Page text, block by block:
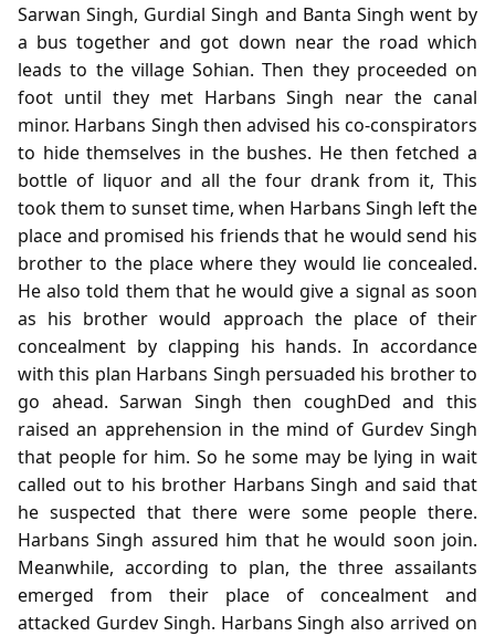
Sarwan Singh, Gurdial Singh and Banta Singh went by
a bus together and got down near the road which
leads to the village Sohian. Then they proceeded on
foot until they met Harbans Singh near the canal
minor. Harbans Singh then advised his co-conspirators
to hide themselves in the bushes. He then fetched a
bottle of liquor and all the four drank from it, This
took them to sunset time, when Harbans Singh left the
place and promised his friends that he would send his
brother to the place where they would lie concealed.
He also told them that he would give a signal as soon
as his brother would approach the place of their
concealment by clapping his hands. In accordance
with this plan Harbans Singh persuaded his brother to
go ahead. Sarwan Singh then coughDed and this
raised an apprehension in the mind of Gurdev Singh
that people for him. So he some may be lying in wait
called out to his brother Harbans Singh and said that
he suspected that there were some people there.
Harbans Singh assured him that he would soon join.
Meanwhile, according to plan, the three assailants
emerged from their place of concealment and
attacked Gurdev Singh. Harbans Singh also arrived on